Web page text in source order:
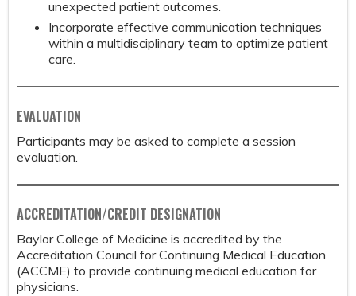
unexpected patient outcomes.
Incorporate effective communication techniques
within a multidisciplinary team to optimize patient
care.
EVALUATION
Participants may be asked to complete a session
evaluation.
ACCREDITATION/CREDIT DESIGNATION
Baylor College of Medicine is accredited by the
Accreditation Council for Continuing Medical Education
(ACCME) to provide continuing medical education for
physicians.